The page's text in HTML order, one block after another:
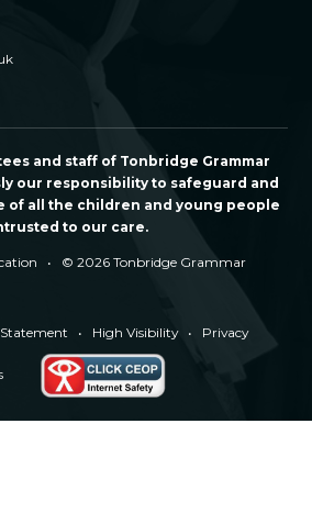
and staff of Tonbridge Grammar
our responsibility to safeguard and
of all the children and young people
to our care.
•
© 2026 Tonbridge Grammar
• High Visibility • Privacy